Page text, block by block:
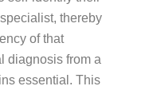
thereby
of that
diagnosis from a
essential. This